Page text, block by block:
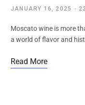
JANUARY 16, 2025
Moscato wine is more
a world of flavor and
Read More